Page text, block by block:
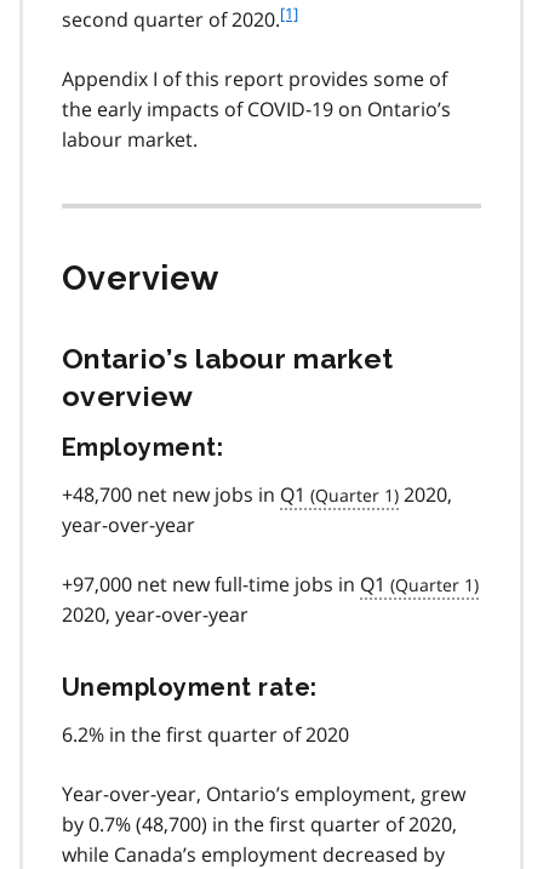
second quarter of 2020.f
t
n
[1]
Appendix I of this report provides some of
the early impacts ofCOVID-19 on Ontario’s
labour market.
Overview
Ontario’s labour market
overview
Employment:
+48,700 net new jobs in Q1
2020,
year-over-year
+97,000 net new full-time jobs in Q1
2020, year-over-year
Unemployment rate:
6.2% in the first quarter of 2020
Year-over-year, Ontario’s employment, grew
by 0.7% (48,700) in the first quarter of 2020,
while Canada’s employment decreased by